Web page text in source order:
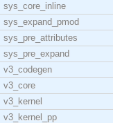
sys_core_inline
sys_expand_pmod
sys_pre_attributes
sys_pre_expand
v3_codegen
v3_core
v3_kernel
v3_kernel_pp